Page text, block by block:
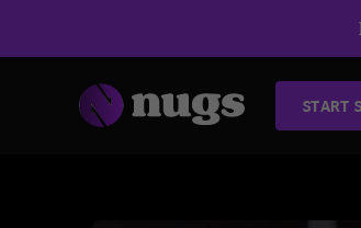
START